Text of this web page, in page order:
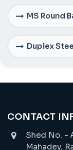
MS Round
Duplex
CONTACT
Shed No. -
Mahadev,